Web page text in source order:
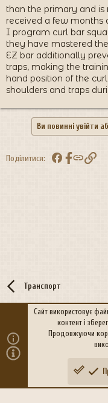
than the primary and is
received a few months
I program curl bar
they have mastered
EZ bar additionally
traps, making the
hand position of the
shoulders and traps
Ви повинні увійти
Поділитися: Facebook
Транспорт
Community platform by XenForo
xen-foro.com.ua
Сайт використовує
контент і
Продовжуючи